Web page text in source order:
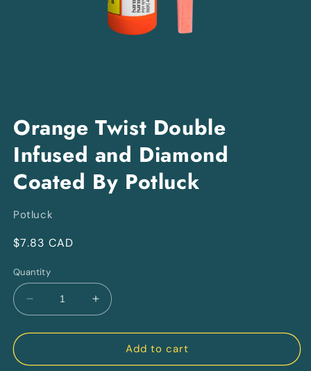
1
in
modal
Orange Twist Double
Infused and Diamond
Coated By Potluck
Potluck
Regular
$7.83 CAD
Quantity
Decrease
quantity
for
Twist
Increase
quantity
for
Orange
Twist
Add to cart